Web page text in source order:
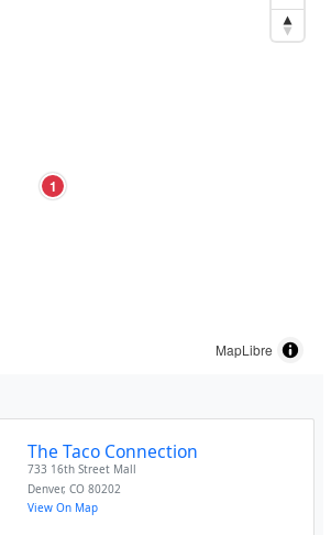
1
MapLibre
The Taco Connection
733 16th Street Mall
Denver,CO 80202
View On Map